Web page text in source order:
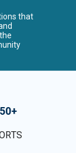
that